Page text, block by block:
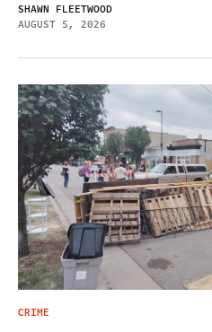
SHAWN FLEETWOOD
AUGUST 5, 2026
CRIME